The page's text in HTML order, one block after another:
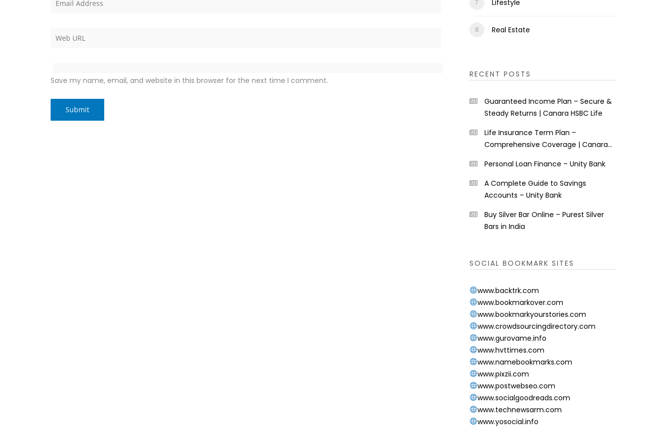
Save my name, email, and website in this browser for the next time I comment.
Lifestyle
Real Estate
RECENT POSTS
Guaranteed Income Plan – Secure &
Steady Returns | Canara HSBC Life
Life Insurance Term Plan –
Comprehensive Coverage | Canara
Personal Loan Finance – Unity Bank
A Complete Guide to Savings
Accounts – Unity Bank
Buy Silver Bar Online – Purest Silver
Bars in India
SOCIAL BOOKMARK SITES
www.backtrk.com
www.bookmarkover.com
www.bookmarkyourstories.com
www.crowdsourcingdirectory.com
www.gurovame.info
www.hvttimes.com
www.namebookmarks.com
www.pixzii.com
www.postwebseo.com
www.socialgoodreads.com
www.technewsarm.com
www.yosocial.info